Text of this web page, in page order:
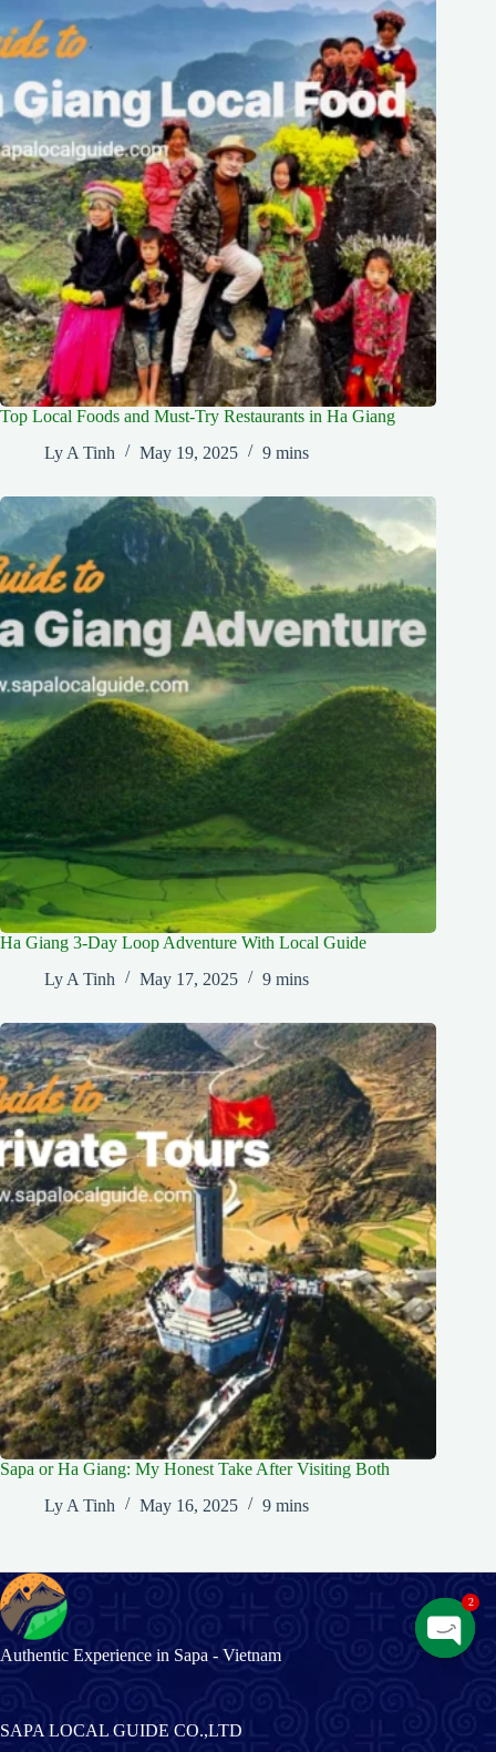
Top Local Foods and Must-Try Restaurants in Ha Giang
Ly A Tinh
May 19, 2025 9 mins
Ha Giang 3-Day Loop Adventure With Local Guide
Ly A Tinh
May 17, 2025 9 mins
Sapa or Ha Giang: My Honest Take After Visiting Both
Ly A Tinh
May 16, 2025 9 mins
Authentic Experience in Sapa - Vietnam
SAPA LOCAL GUIDE CO.,LTD
2